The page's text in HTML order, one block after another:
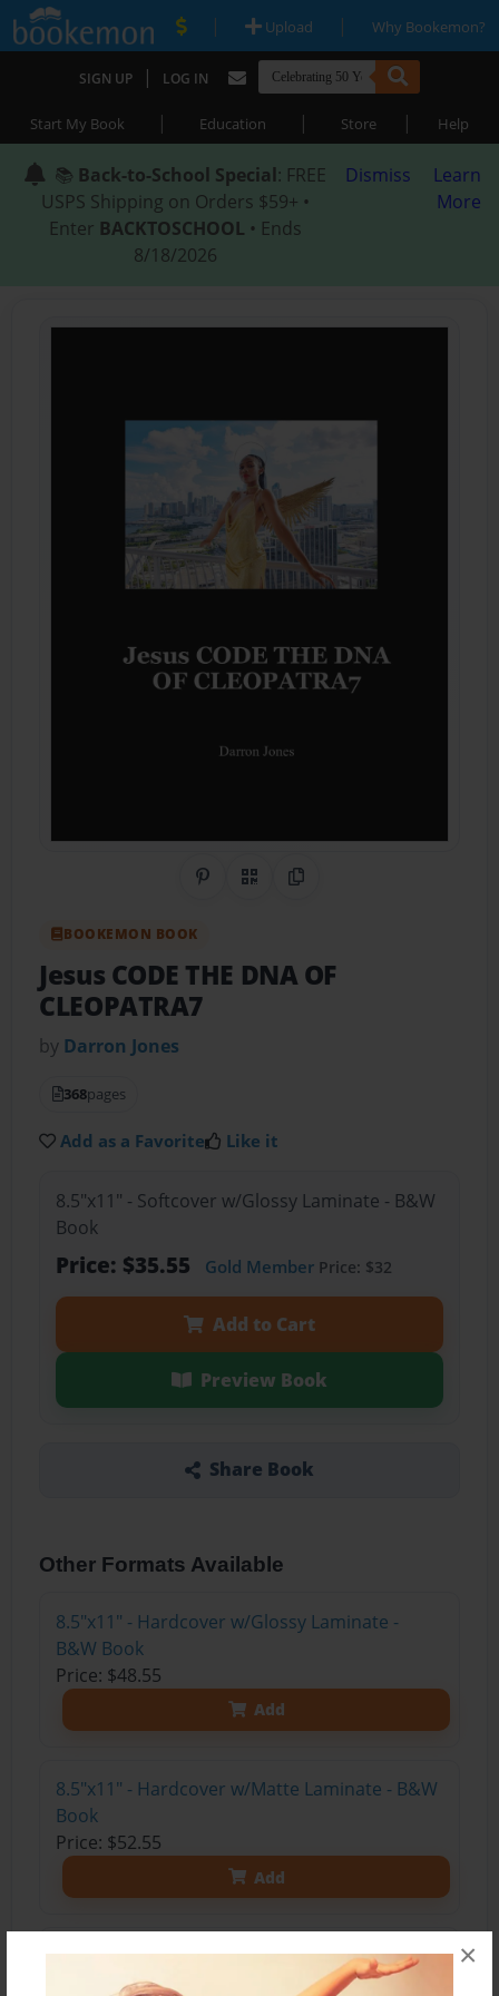
×
| Upload | Why Bookemon?
SIGN UP | LOG IN
Start My Book | Education | Store | Help
📚 Back-to-School Special: FREE
USPS Shipping on Orders $59+ •
Enter BACKTOSCHOOL • Ends
8/18/2026
Dismiss
Learn
More
Share on Pinterest
QR CodeCopy Link
BOOKEMON BOOK
Jesus CODE THE DNA OF
CLEOPATRA7
by Darron Jones
368pages
Add as a Favorite Like it
8.5"x11" - Softcover w/Glossy Laminate - B&W
Book
Price: $35.55 Gold MemberPrice: $32
Add to Cart
Preview Book
Share Book
Other Formats Available
8.5"x11" - Hardcover w/Glossy Laminate -
B&W Book
Price: $48.55
Add
8.5"x11" - Hardcover w/Matte Laminate - B&W
Book
Price: $52.55
Add
8.5"x11" - Hardcover w/Matte Laminate - Color
Trade Book